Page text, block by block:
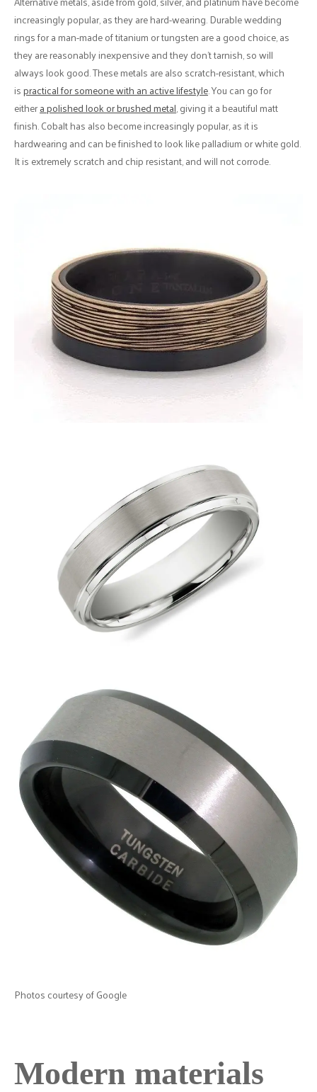
increasingly popular, as they are hard-wearing. Durable wedding
rings for a man-made of titanium or tungsten are a good choice, as
they are reasonably inexpensive and they don't tarnish, so will
always look good. These metals are also scratch-resistant, which
ispractical for someone with an active lifestyle. You can go for
eithera polished look or brushed metal, giving it a beautiful matt
finish. Cobalt has also become increasingly popular, as it is
hardwearing and can be finished to look like palladium or white gold.
It is extremely scratch and chip resistant, and will not corrode.
Photos courtesy of Google
Modern materials